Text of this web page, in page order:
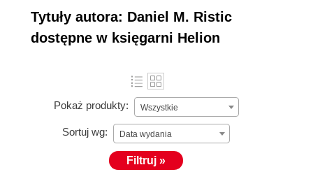
Tytuły autora: Daniel M. Ristic
dostępne w księgarni Helion
Pokaż produkty: Wszystkie
Sortuj wg: Data wydania
Filtruj »